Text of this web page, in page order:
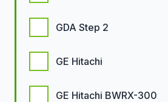
GDA Step 2
GE Hitachi
GE Hitachi BWRX-300